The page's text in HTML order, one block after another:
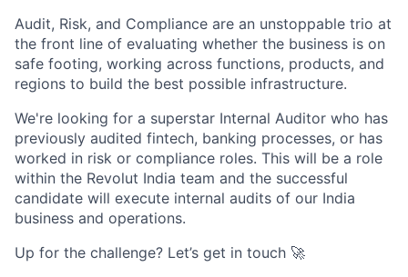
Audit, Risk, and Compliance are an unstoppable trio at
the front line of evaluating whether the business is on
safe footing, working across functions, products, and
regions to build the best possible infrastructure.
We're looking for a superstar Internal Auditor who has
previously audited fintech, banking processes, or has
worked in risk or compliance roles. This will be a role
within the Revolut India team and the successful
candidate will execute internal audits of our India
business and operations.
Up for the challenge? Let’s get in touch 🚀